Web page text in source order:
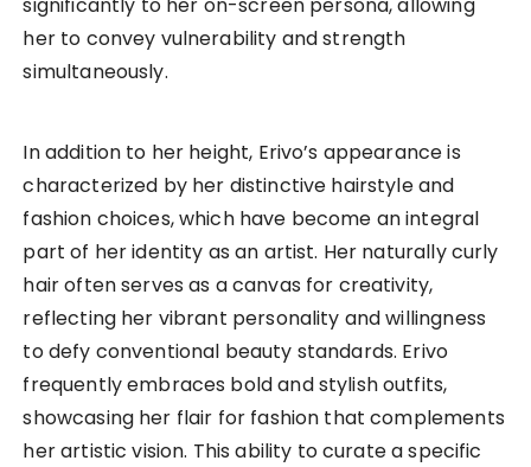
her to convey vulnerability and strength
simultaneously.
In addition to her height, Erivo’s appearance is
characterized by her distinctive hairstyle and
fashion choices, which have become an integral
part of her identity as an artist. Her naturally curly
hair often serves as a canvas for creativity,
reflecting her vibrant personality and willingness
to defy conventional beauty standards. Erivo
frequently embraces bold and stylish outfits,
showcasing her flair for fashion that complements
her artistic vision. This ability to curate a specific